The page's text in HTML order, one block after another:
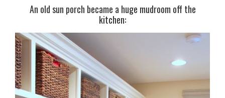
An old sun porch became a huge mudroom off the
kitchen: